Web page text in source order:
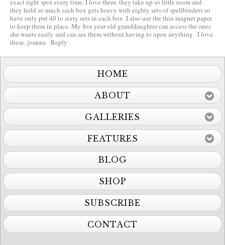
exact right spot every time. I love them. they take up so little room and
they hold so much each box gets heavy with eighty sets of spellbinders so
have only put 40 to sixty sets in each box. I also use the thin magnet paper
to keep them in place. My five year old granddaughter can access the ones
she wants easily and can see them without having to open anything . I love
these. joanna Reply
HOME
ABOUT
GALLERIES
FEATURES
BLOG
SHOP
SUBSCRIBE
CONTACT